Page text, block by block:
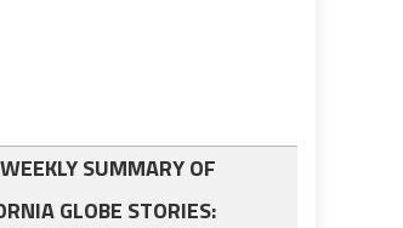
SUMMARY OF
GLOBE STORIES: